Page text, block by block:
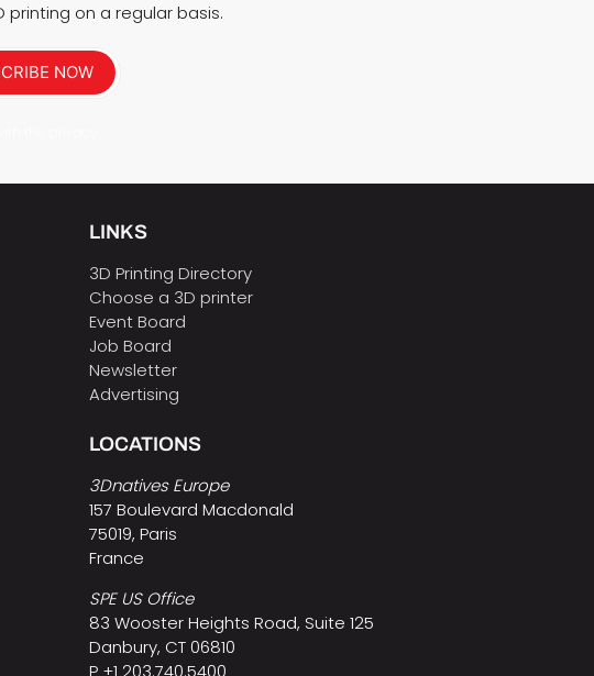
on a regular basis.
NOW
LINKS
3D Printing Directory
Choose a 3D printer
Event Board
Job Board
Newsletter
Advertising
LOCATIONS
3Dnatives Europe
157 Boulevard Macdonald
75019, Paris
France
SPE US Office
83 Wooster Heights Road, Suite 125
Danbury, CT 06810
P +1 203.740.5400